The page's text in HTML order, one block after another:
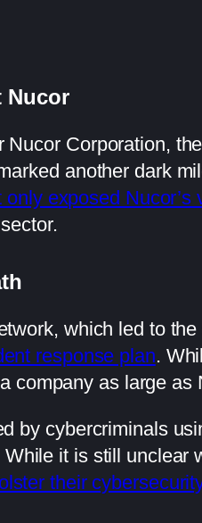
Nucor
Corporation,
another dark
exposed Nucor’s
which led to
response plan.
company as large
by cybercriminals
it is still
their